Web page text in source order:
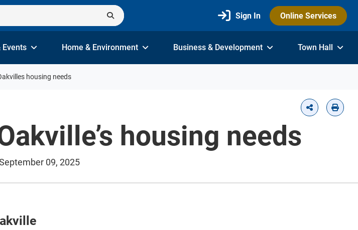
Sign In Online Services
Events Home & Environment Business & Development Town Hall
housing needs
housing needs
09, 2025